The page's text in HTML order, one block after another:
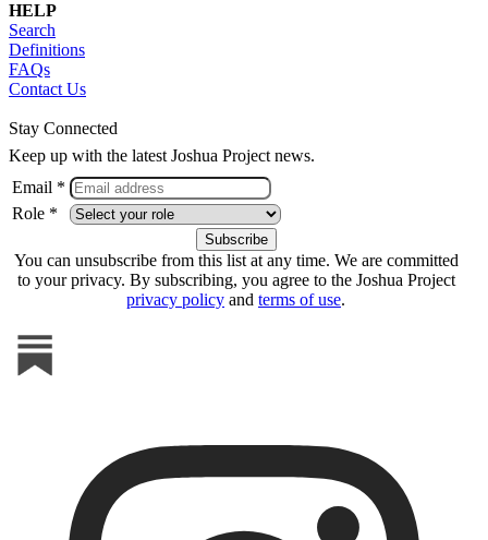
HELP
Search
Definitions
FAQs
Contact Us
Stay Connected
Keep up with the latest Joshua Project news.
Email *
Role *
You can unsubscribe from this list at any time. We are committed
to your privacy. By subscribing, you agree to the Joshua Project
privacy policy and terms of use.